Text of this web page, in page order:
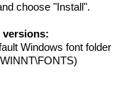
choose "Install".
versions:
Windows font folder